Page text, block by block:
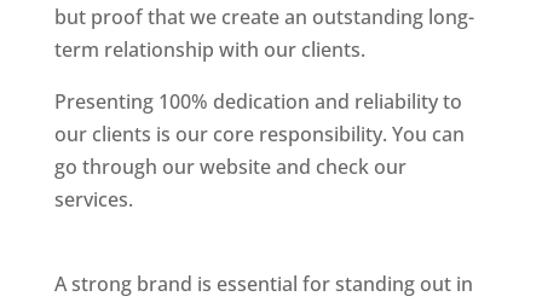
but proof that we create an outstanding long-
term relationship with our clients.
Presenting 100% dedication and reliability to
our clients is our core responsibility. You can
go through our website and check our
services.
A strong brand is essential for standing out in